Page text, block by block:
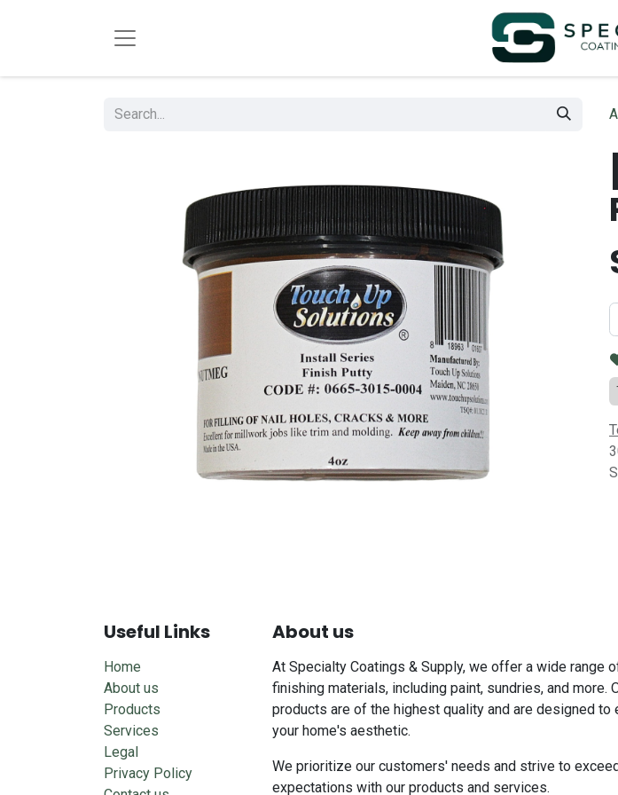
Useful Links
Home
About us
Products
Services
Legal
Privacy Policy
About us
At Specialty Coatings & Supply, we offer a wide range
finishing materials, including paint, sundries, and more.
products are of the highest quality and are designed to
your home's aesthetic.
We prioritize our customers' needs and strive to
expectations with our products and services.